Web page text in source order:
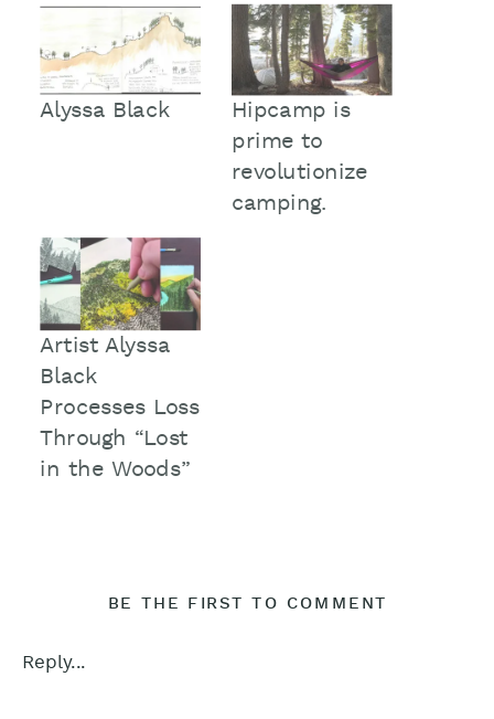
Alyssa Black
Hipcamp is
prime to
revolutionize
camping.
Artist Alyssa
Black
Processes Loss
Through “Lost
in the Woods”
Reply...
BE THE FIRST TO COMMENT